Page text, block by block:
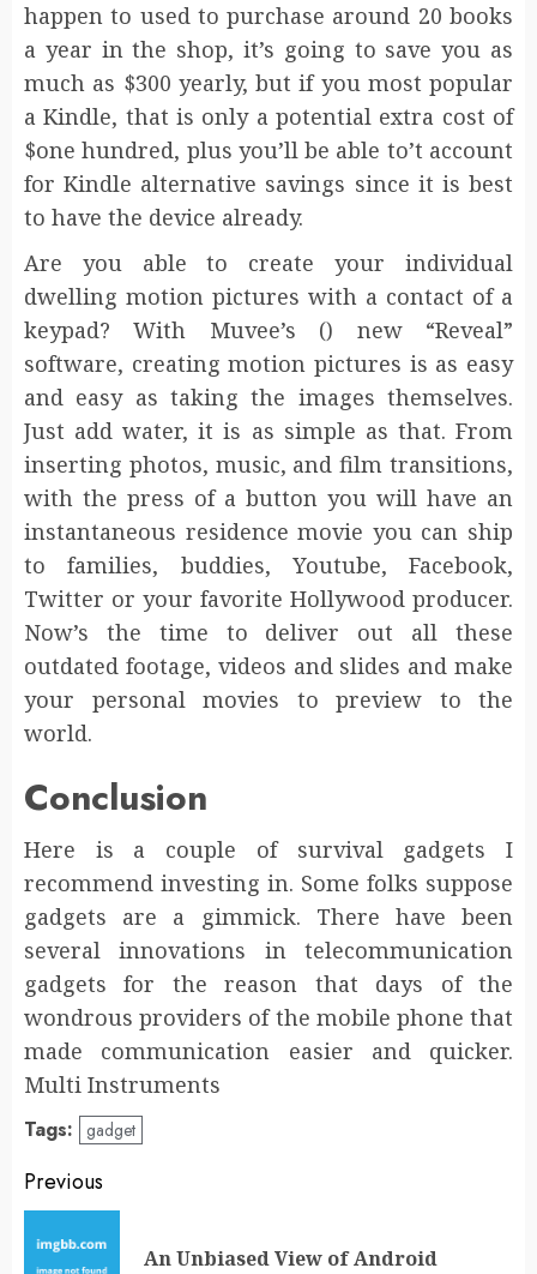
happen to used to purchase around 20 books
a year in the shop, it’s going to save you as
much as $300 yearly, but if you most popular
a Kindle, that is only a potential extra cost of
$one hundred, plus you’ll be able to’t account
for Kindle alternative savings since it is best
to have the device already.
Are you able to create your individual
dwelling motion pictures with a contact of a
keypad? With Muvee’s () new “Reveal”
software, creating motion pictures is as easy
and easy as taking the images themselves.
Just add water, it is as simple as that. From
inserting photos, music, and film transitions,
with the press of a button you will have an
instantaneous residence movie you can ship
to families, buddies, Youtube, Facebook,
Twitter or your favorite Hollywood producer.
Now’s the time to deliver out all these
outdated footage, videos and slides and make
your personal movies to preview to the
world.
Conclusion
Here is a couple of survival gadgets I
recommend investing in. Some folks suppose
gadgets are a gimmick. There have been
several innovations in telecommunication
gadgets for the reason that days of the
wondrous providers of the mobile phone that
made communication easier and quicker.
Multi Instruments
Tags: gadget
Post
navigation
Previous
An Unbiased View of Android